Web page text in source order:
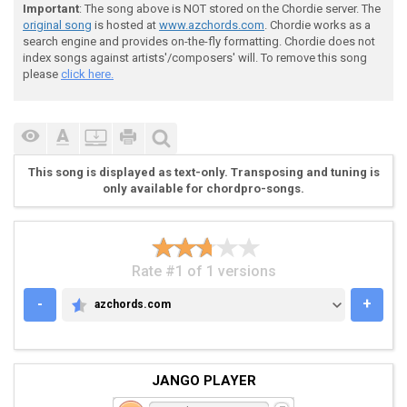
Verse
B|-----------------------------------------|
G|--------------------2--2-2--2------------|
D|-4--4-4--4--4-4--4--2--2-2--2--2--2-2--2-| <----
A|-4--4-4--4--4-4--4--0--0-0--0--2--2-2--2-|
e|-14-14-14--12-12-12--9-9-7-9-10-
B|------------------------------------7-10-10---10/
Important: The song above is NOT stored on the Chordie server. The
original song is hosted at www.azchords.com. Chordie works as a
search engine and provides on-the-fly formatting. Chordie does not
index songs against artists'/composers' will. To remove this song
please click here.
This song is displayed as text-only. Transposing and tuning is
only available for chordpro-songs.
Rate #1 of 1 versions
-
AZCHORDS.COM
azchords.com +
JANGO PLAYER